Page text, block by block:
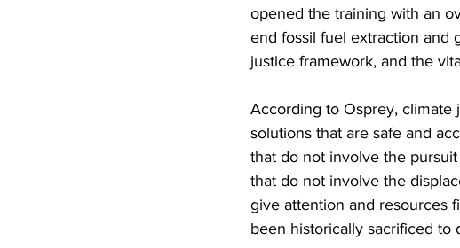
opened the training with an
end fossil fuel extraction and
justice framework, and the
According to Osprey,
solutions that are safe and
that do not involve the
that do not involve the
give attention and resources
been historically sacrificed to